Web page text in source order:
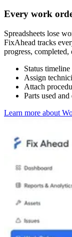
Every work
Spreadsheets lose
FixAhead tracks
progress,
Status
Assign
Attach
Parts used
Learn more about